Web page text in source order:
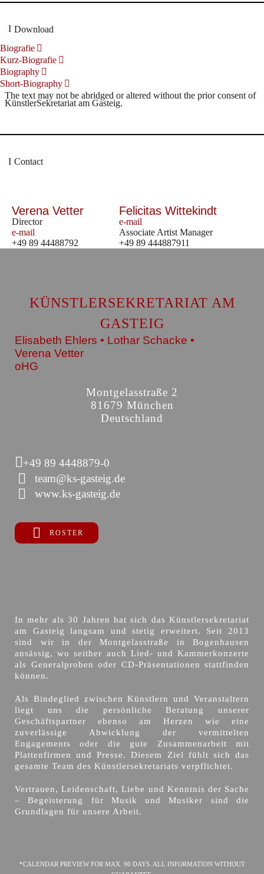
Download
Biografie
Kurz-Biografie
Biography
Short-Biography
The text may not be abridged or altered without the prior consent of
KünstlerSekretariat am Gasteig.
Contact
Verena Vetter
Director
e-mail
+49 89 44488792
Felicitas Wittekindt
e-mail
Associate Artist Manager
+49 89 444887911
KÜNSTLERSEKRETARIAT AM
GASTEIG
Elisabeth Ehlers • Lothar Schacke •
Verena Vetter
oHG
Montgelasstraße 2
81679 München
Deutschland
+49 89 4448879-0
team@ks-gasteig.de
www.ks-gasteig.de
ROSTER
In mehr als 30 Jahren hat sich das Künstlersekretariat
am Gasteig langsam und stetig erweitert. Seit 2013
sind wir in der Montgelasstraße in Bogenhausen
ansässig, wo seither auch Lied- und Kammerkonzerte
als Generalproben oder CD-Präsentationen stattfinden
können.
Als Bindeglied zwischen Künstlern und Veranstaltern
liegt uns die persönliche Beratung unserer
Geschäftspartner ebenso am Herzen wie eine
zuverlässige Abwicklung der vermittelten
Engagements oder die gute Zusammenarbeit mit
Plattenfirmen und Presse. Diesem Ziel fühlt sich das
gesamte Team des Künstlersekretariats verpflichtet.
Vertrauen, Leidenschaft, Liebe und Kenntnis der Sache
– Begeisterung für Musik und Musiker sind die
Grundlagen für unsere Arbeit.
*CALENDAR PREVIEW FOR MAX. 90 DAYS. ALL INFORMATION WITHOUT